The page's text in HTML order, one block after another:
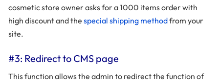
cosmetic store owner asks for a 1000 items order with
high discount and the special shipping methodfrom your
site.
#3: Redirect to CMS page
This function allows the admin to redirect the function of